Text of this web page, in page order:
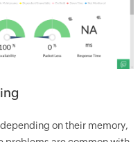
on their memory,